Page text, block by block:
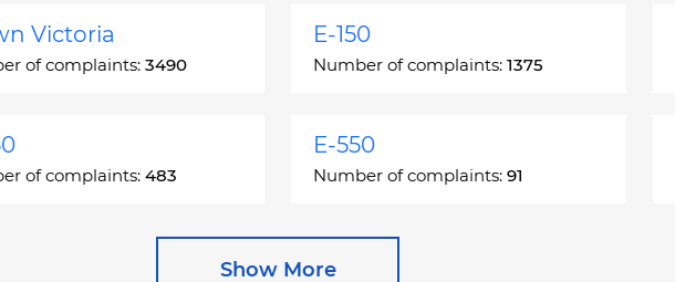
Victoria
of complaints: 3490
E-150
Number of complaints: 1375
of complaints: 483
E-550
Number of complaints: 91
Show More